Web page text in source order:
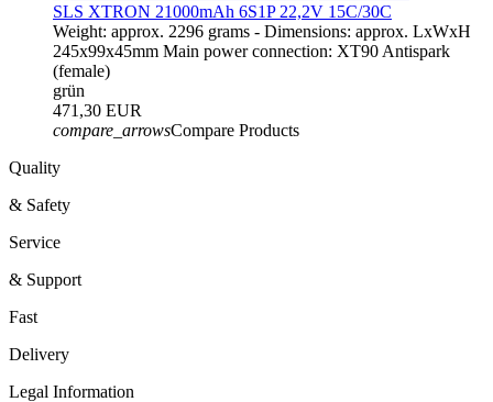
SLS XTRON 21000mAh 6S1P 22,2V 15C/30C
Weight: approx. 2296 grams - Dimensions: approx. LxWxH
245x99x45mm Main power connection: XT90 Antispark
(female)
grün
471,30 EUR
compare_arrowsCompare Products
Quality
& Safety
Service
& Support
Fast
Delivery
Legal Information